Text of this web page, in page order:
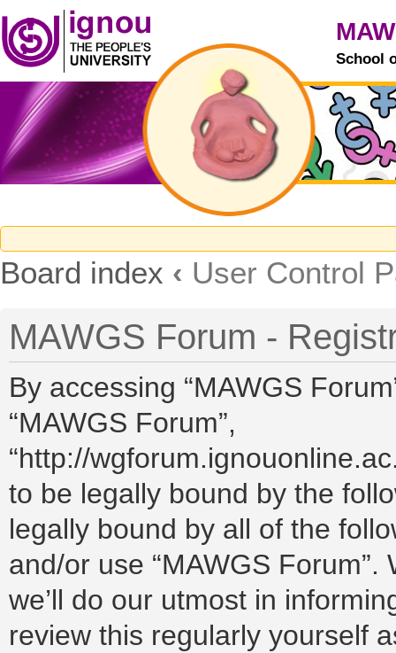
School
Board index ‹ User Control
MAWGS Forum -
By accessing “MAWGS
“MAWGS Forum”,
“http://
to be legally bound by the
legally bound by all of the
and/or use “MAWGS
we’ll do our utmost in
review this regularly yourself